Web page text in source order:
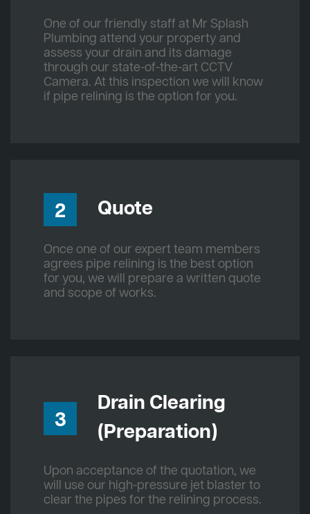
One of our friendly staff at Mr Splash
Plumbing attend your property and
assess your drain and its damage
through our state-of-the-art CCTV
Camera. At this inspection we will know
if pipe relining is the option for you.
2 Quote
Once one of our expert team members
agrees pipe relining is the best option
for you, we will prepare a written quote
and scope of works.
3
Drain Clearing
(Preparation)
Upon acceptance of the quotation, we
will use our high-pressure jet blaster to
clear the pipes for the relining process.